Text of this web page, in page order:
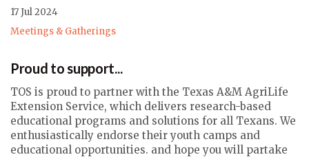
17 Jul 2024
Meetings & Gatherings
Proud to support...
TOS is proud to partner with the Texas A&M AgriLife
Extension Service, which delivers research-based
educational programs and solutions for all Texans. We
enthusiastically endorse their youth camps and
educational opportunities. and hope you will partake